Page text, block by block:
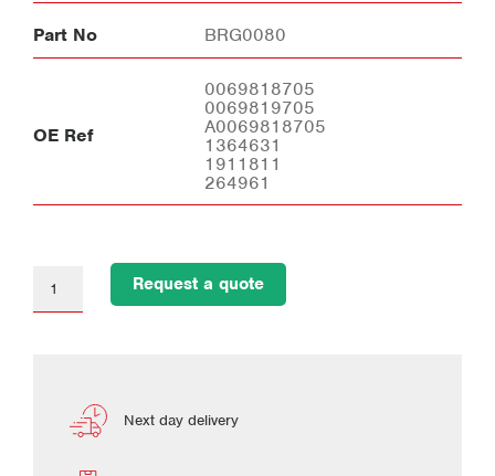
Part No BRG0080
OE Ref
0069818705
0069819705
A0069818705
1364631
1911811
264961
Request a quote
Next day delivery